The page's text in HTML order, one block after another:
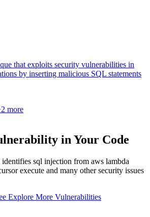
that exploits security vulnerabilities in
by inserting malicious SQL statements
more
in Your Code
sql injection from aws lambda
execute and many other security issues
Explore More Vulnerabilities